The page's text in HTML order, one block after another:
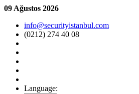
09 Ağustos 2026
info@securityistanbul.com
(0212) 274 40 08
Language: